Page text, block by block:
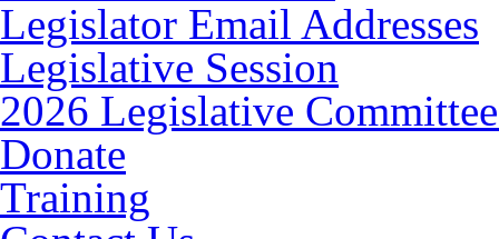
Legislator Email Addresses
Legislative Session
2026 Legislative
Donate
Training